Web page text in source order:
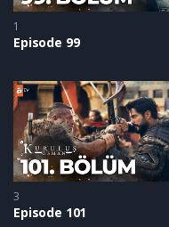
1
Episode 99
3
Episode 101